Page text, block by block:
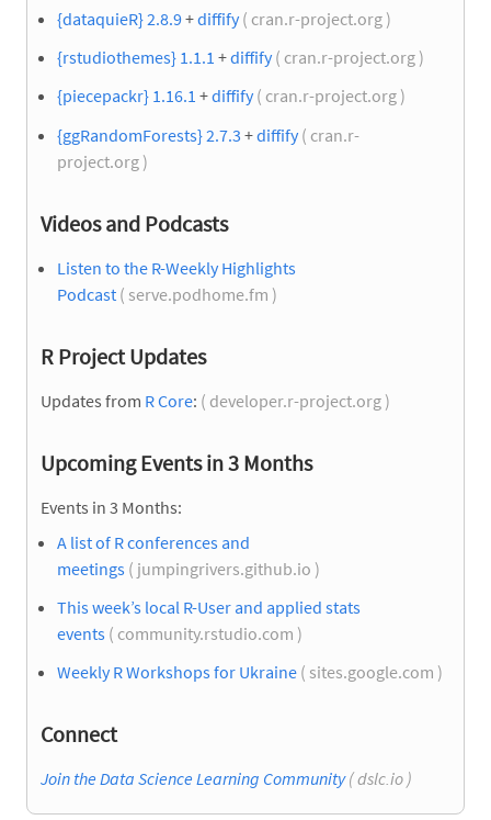
{dataquieR} 2.8.9+diffify( cran.r-project.org )
{rstudiothemes} 1.1.1 +diffify( cran.r-project.org )
{piecepackr} 1.16.1 +diffify( cran.r-project.org )
{ggRandomForests} 2.7.3 +diffify( cran.r-
project.org )
Videos and Podcasts
Listen to the R-Weekly Highlights
Podcast ( serve.podhome.fm )
R Project Updates
Updates from R Core: ( developer.r-project.org )
Upcoming Events in 3 Months
Events in 3 Months:
A list of R conferences and
meetings ( jumpingrivers.github.io )
This week’s local R-User and applied stats
events ( community.rstudio.com )
Weekly R Workshops for Ukraine ( sites.google.com )
Connect
Join the Data Science Learning Community( dslc.io )